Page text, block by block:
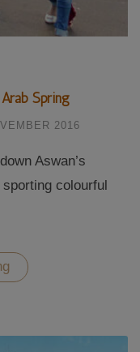
Spring
2016
Aswan’s
colourful
“Egypt
five
Arab